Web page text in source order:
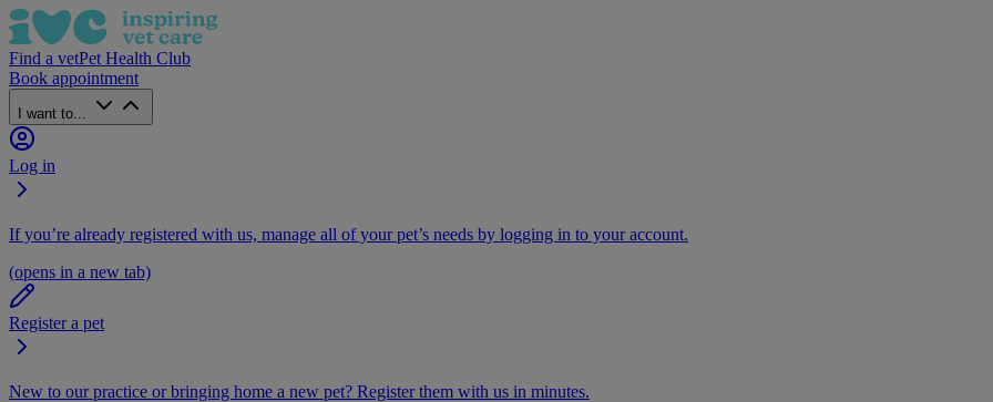
Find a vetPet Health Club
Book appointment
I want to...
Log in
If you’re already registered with us, manage all of your pet’s needs by logging in to your account.
(opens in a new tab)
Register a pet
New to our practice or bringing home a new pet? Register them with us in minutes.